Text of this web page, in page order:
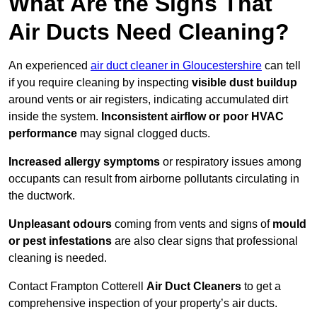
Air Ducts Need Cleaning?
An experienced air duct cleaner in Gloucestershire can tell
if you require cleaning by inspecting visible dust buildup
around vents or air registers, indicating accumulated dirt
inside the system. Inconsistent airflow or poor HVAC
performance may signal clogged ducts.
Increased allergy symptoms or respiratory issues among
occupants can result from airborne pollutants circulating in
the ductwork.
Unpleasant odours coming from vents and signs of mould
or pest infestations are also clear signs that professional
cleaning is needed.
Contact Frampton Cotterell Air Duct Cleaners to get a
comprehensive inspection of your property’s air ducts.